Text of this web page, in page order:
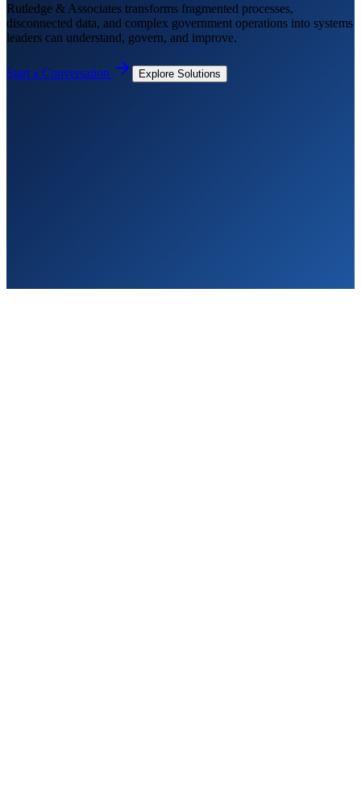
Rutledge & Associates transforms fragmented processes,
disconnected data, and complex government operations into systems
leaders can understand, govern, and improve.
Start a Conversation Explore Solutions